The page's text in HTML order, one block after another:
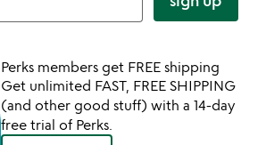
Perks members get FREE shipping
Get unlimited FAST, FREE SHIPPING
(and other good stuff) with a 14-day
free trial of Perks.